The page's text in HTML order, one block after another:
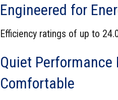
Engineered for
Efficiency ratings of up to
Quiet
Comfortable